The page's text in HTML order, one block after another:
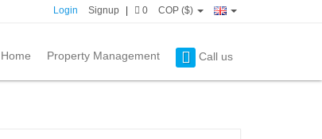
Login Signup 0 COP ($)
Home Property Management Call us